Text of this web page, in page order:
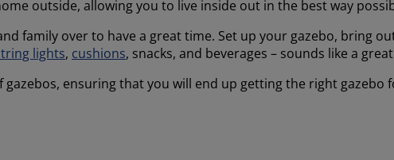
outside, allowing you to live inside out in the best way
family over to have a great time. Set up your gazebo, bring
lights, cushions, snacks, and beverages – sounds like a
ensuring that you will end up getting the right gazebo